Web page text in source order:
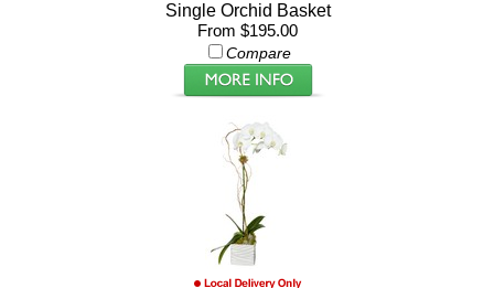
Single Orchid Basket
From $195.00
Compare